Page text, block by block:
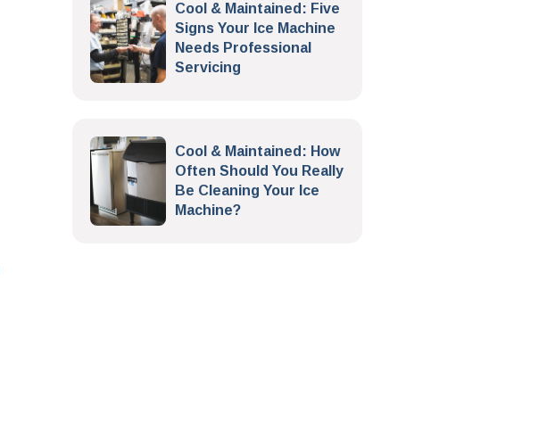
Cool & Maintained: Five
Signs Your Ice Machine
Needs Professional
Servicing
Cool & Maintained: How
Often Should You Really
Be Cleaning Your Ice
Machine?